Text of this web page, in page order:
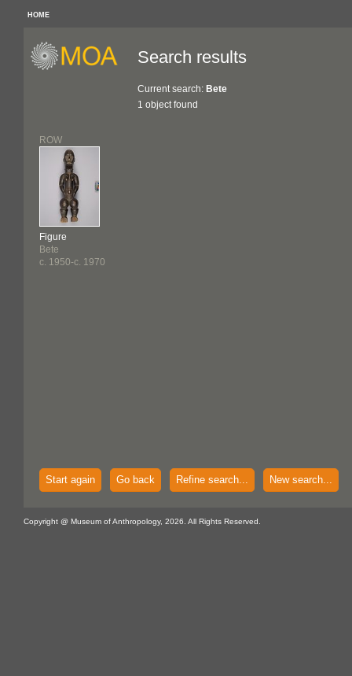
HOME
Search results
Current search: Bete
1 object found
ROW
Figure
Bete
c. 1950-c. 1970
Start again Go back Refine search... New search...
Copyright @ Museum of Anthropology, 2026. All Rights Reserved.